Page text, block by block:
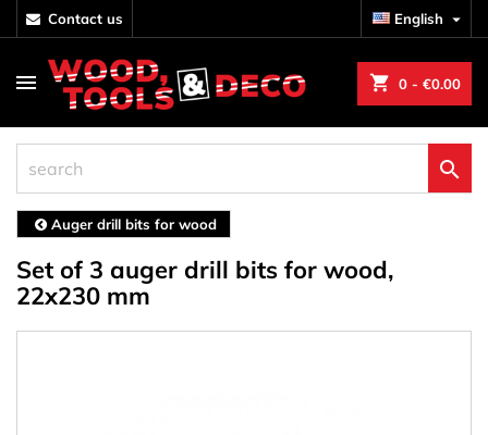
contact us English 
shopping_cart 0 - €0.00

Auger drill bits for wood
Set of 3 auger drill bits for wood,
22x230 mm